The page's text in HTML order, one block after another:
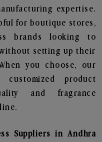
expertise.
for boutique stores,
brands looking to
setting up their
you choose, our
product
and fragrance
Suppliers in Andhra